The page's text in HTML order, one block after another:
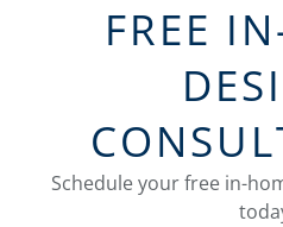
FREE
Schedule your free in-